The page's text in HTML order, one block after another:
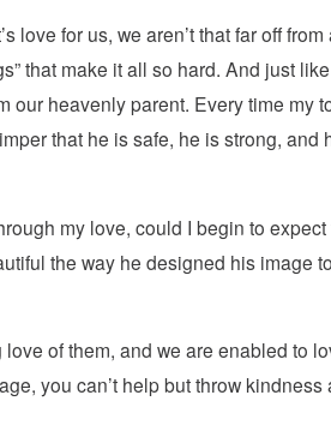
love for us, we aren’t that far off
that make it all so hard. And just
heavenly parent. Every time my
that he is safe, he is strong, and
my love, could I begin to
the way he designed his image
of them, and we are enabled to
you can’t help but throw